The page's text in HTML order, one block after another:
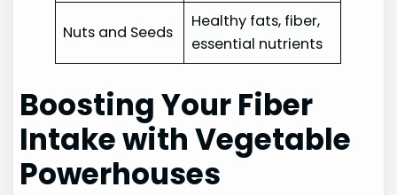
Nuts and Seeds
Healthy fats, fiber,
essential nutrients
Boosting Your Fiber
Intake with Vegetable
Powerhouses